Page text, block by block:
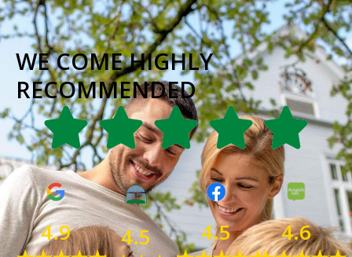
WE COME HIGHLY
RECOMMENDED
4.9
4.5
4.5
4.6